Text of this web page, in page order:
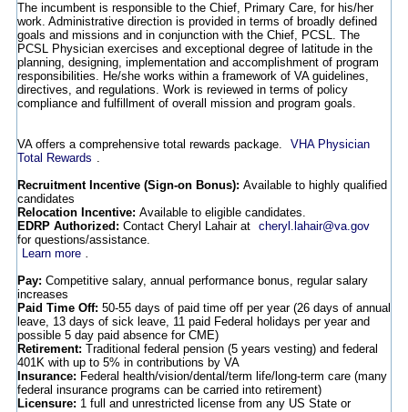
The incumbent is responsible to the Chief, Primary Care, for his/her
work. Administrative direction is provided in terms of broadly defined
goals and missions and in conjunction with the Chief, PCSL. The
PCSL Physician exercises and exceptional degree of latitude in the
planning, designing, implementation and accomplishment of program
responsibilities. He/she works within a framework of VA guidelines,
directives, and regulations. Work is reviewed in terms of policy
compliance and fulfillment of overall mission and program goals.
VA offers a comprehensive total rewards package.
VHA Physician
Total Rewards .
Recruitment Incentive (Sign-on Bonus): Available to highly qualified
candidates
Relocation Incentive: Available to eligible candidates.
EDRP Authorized: Contact Cheryl Lahair at cheryl.lahair@va.gov
for questions/assistance.
Learn more .
Pay: Competitive salary, annual performance bonus, regular salary
increases
Paid Time Off: 50-55 days of paid time off per year (26 days of annual
leave, 13 days of sick leave, 11 paid Federal holidays per year and
possible 5 day paid absence for CME)
Retirement: Traditional federal pension (5 years vesting) and federal
401K with up to 5% in contributions by VA
Insurance: Federal health/vision/dental/term life/long-term care (many
federal insurance programs can be carried into retirement)
Licensure: 1 full and unrestricted license from any US State or